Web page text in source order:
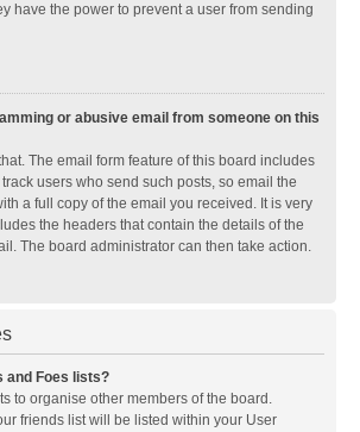
have the power to prevent a user from sending
or abusive email from someone on this
The email form feature of this board includes
users who send such posts, so email the
a full copy of the email you received. It is very
the headers that contain the details of the
The board administrator can then take action.
and Foes lists?
to organise other members of the board.
friends list will be listed within your User